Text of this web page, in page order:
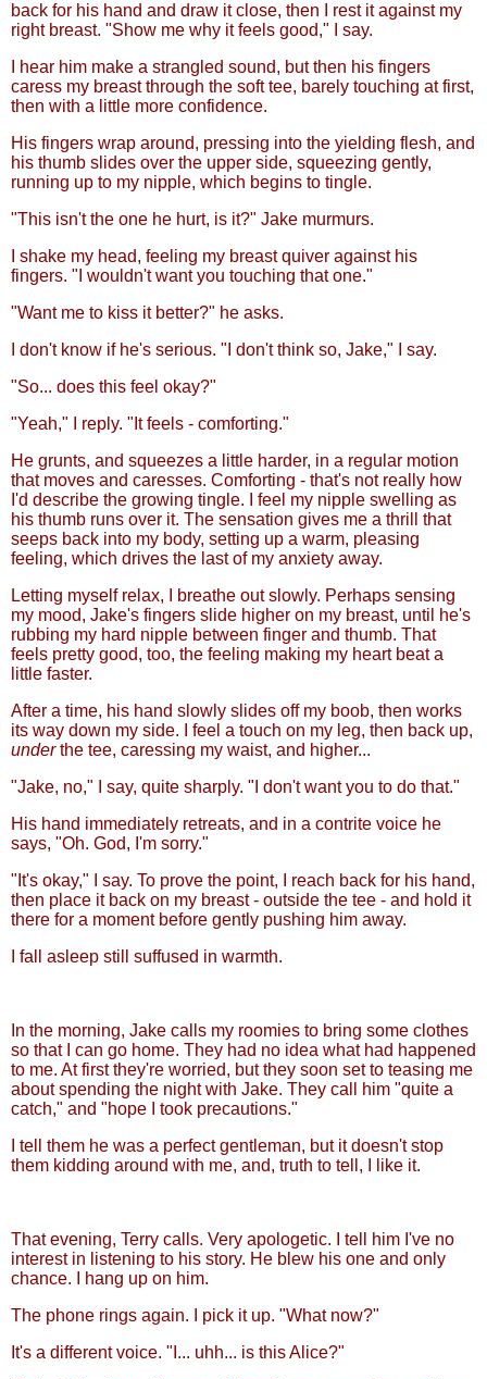
back for his hand and draw it close, then I rest it against my
right breast. "Show me why it feels good," I say.
I hear him make a strangled sound, but then his fingers
caress my breast through the soft tee, barely touching at first,
then with a little more confidence.
His fingers wrap around, pressing into the yielding flesh, and
his thumb slides over the upper side, squeezing gently,
running up to my nipple, which begins to tingle.
"This isn't the one he hurt, is it?" Jake murmurs.
I shake my head, feeling my breast quiver against his
fingers. "I wouldn't want you touching that one."
"Want me to kiss it better?" he asks.
I don't know if he's serious. "I don't think so, Jake," I say.
"So... does this feel okay?"
"Yeah," I reply. "It feels - comforting."
He grunts, and squeezes a little harder, in a regular motion
that moves and caresses. Comforting - that's not really how
I'd describe the growing tingle. I feel my nipple swelling as
his thumb runs over it. The sensation gives me a thrill that
seeps back into my body, setting up a warm, pleasing
feeling, which drives the last of my anxiety away.
Letting myself relax, I breathe out slowly. Perhaps sensing
my mood, Jake's fingers slide higher on my breast, until he's
rubbing my hard nipple between finger and thumb. That
feels pretty good, too, the feeling making my heart beat a
little faster.
After a time, his hand slowly slides off my boob, then works
its way down my side. I feel a touch on my leg, then back up,
underthe tee, caressing my waist, and higher...
"Jake, no," I say, quite sharply. "I don't want you to do that."
His hand immediately retreats, and in a contrite voice he
says, "Oh. God, I'm sorry."
"It's okay," I say. To prove the point, I reach back for his hand,
then place it back on my breast - outside the tee - and hold it
there for a moment before gently pushing him away.
I fall asleep still suffused in warmth.
In the morning, Jake calls my roomies to bring some clothes
so that I can go home. They had no idea what had happened
to me. At first they're worried, but they soon set to teasing me
about spending the night with Jake. They call him "quite a
catch," and "hope I took precautions."
I tell them he was a perfect gentleman, but it doesn't stop
them kidding around with me, and, truth to tell, I like it.
That evening, Terry calls. Very apologetic. I tell him I've no
interest in listening to his story. He blew his one and only
chance. I hang up on him.
The phone rings again. I pick it up. "What now?"
It's a different voice. "I... uhh... is this Alice?"